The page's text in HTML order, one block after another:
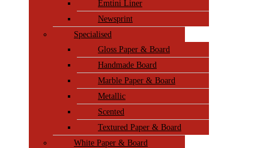
Emtini Liner
Newsprint
Specialised
Gloss Paper & Board
Handmade Board
Marble Paper & Board
Metallic
Scented
Textured Paper & Board
White Paper & Board